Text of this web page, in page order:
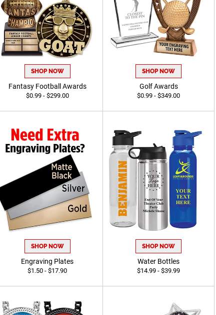
SHOP NOW
Fantasy Football Awards
$0.99 - $299.00
SHOP NOW
Golf Awards
$0.99 - $349.00
SHOP NOW
Engraving Plates
$1.50 - $17.90
SHOP NOW
Water Bottles
$14.99 - $39.99